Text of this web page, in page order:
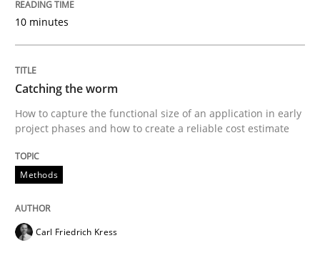
Methods
Catching the worm
How to capture the functional size of an application
29. January 2015 · 11 minutes read
10 minutes
Catching the worm
How to capture the functional size of an application in early
project phases and how to create a reliable cost estimate
Methods
Carl Friedrich Kress